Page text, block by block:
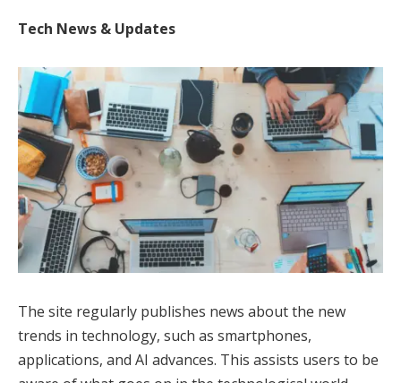
Tech News & Updates
The site regularly publishes news about the new
trends in technology, such as smartphones,
applications, and AI advances. This assists users to be